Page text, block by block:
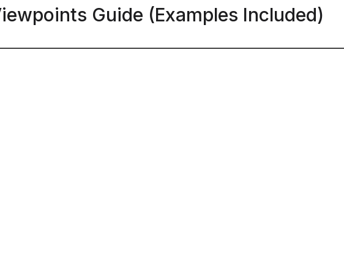
Guide (Examples Included)